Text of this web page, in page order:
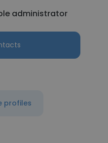
administrator
profiles